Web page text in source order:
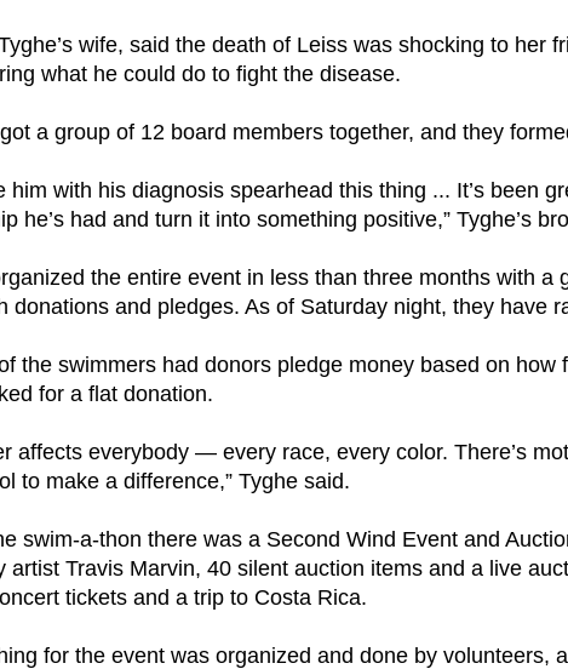
wife, said the death of Leiss was shocking to her
what he could do to fight the disease.
a group of 12 board members together, and they
him with his diagnosis spearhead this thing ... It’s been
he’s had and turn it into something positive,” Tyghe’s
the entire event in less than three months with a
donations and pledges. As of Saturday night, they have
the swimmers had donors pledge money based on how
for a flat donation.
affects everybody — every race, every color. There’s
to make a difference,” Tyghe said.
swim-a-thon there was a Second Wind Event and
artist Travis Marvin, 40 silent auction items and a live
tickets and a trip to Costa Rica.
for the event was organized and done by volunteers,